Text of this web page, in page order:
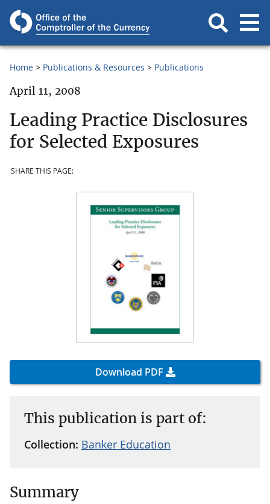
Home Publications & Resources Publications
April 11, 2008
Leading Practice Disclosures
for Selected Exposures
SHARE THIS PAGE:
Download PDF
This publication is part of:
Collection: Banker Education
Summary